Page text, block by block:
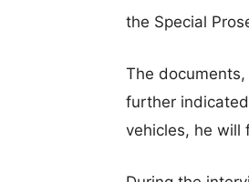
the Special
The
further
vehicles, he will